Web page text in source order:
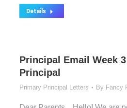
Details
Principal Email Week
Principal
Primary Principal Letters By Fancy